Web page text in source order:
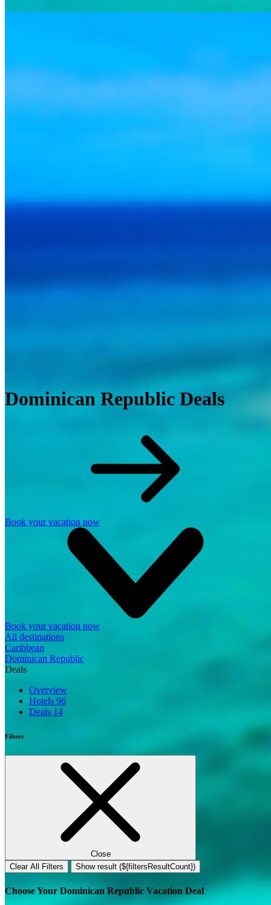
Dominican Republic Deals
Book your vacation now
Book your vacation now
All destinations
Caribbean
Dominican Republic
Deals
Overview
Hotels 96
Deals 14
Filters
Close
Clear All Filters
Show result (${filtersResultCount})
Choose Your Dominican Republic Vacation Deal